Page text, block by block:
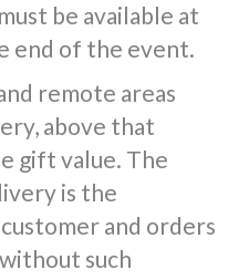
be available at
end of the event.
remote areas
above that
gift value. The
is the
and orders
such